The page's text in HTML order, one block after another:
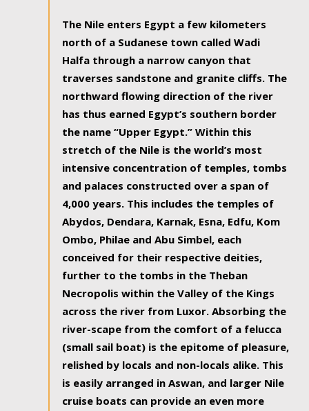
The Nile enters Egypt a few kilometers
north of a Sudanese town called Wadi
Halfa through a narrow canyon that
traverses sandstone and granite cliffs. The
northward flowing direction of the river
has thus earned Egypt’s southern border
the name “Upper Egypt.” Within this
stretch of the Nile is the world’s most
intensive concentration of temples, tombs
and palaces constructed over a span of
4,000 years. This includes the temples of
Abydos, Dendara, Karnak, Esna, Edfu, Kom
Ombo, Philae and Abu Simbel, each
conceived for their respective deities,
further to the tombs in the Theban
Necropolis within the Valley of the Kings
across the river from Luxor. Absorbing the
river-scape from the comfort of a felucca
(small sail boat) is the epitome of pleasure,
relished by locals and non-locals alike. This
is easily arranged in Aswan, and larger Nile
cruise boats can provide an even more